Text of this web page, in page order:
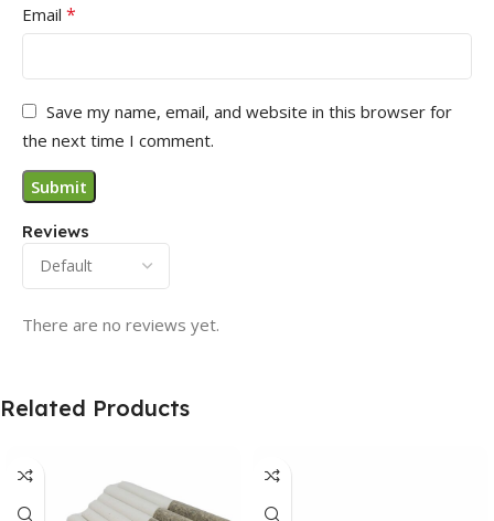
Reviews
There are no reviews yet.
Email *
Save my name, email, and website in this browser for
the next time I comment.
Related Products